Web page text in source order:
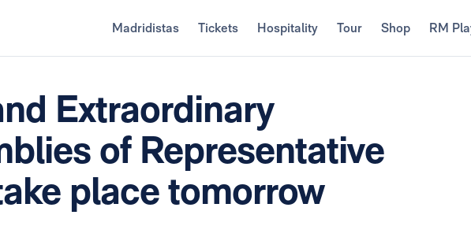
Madridistas Tickets Hospitality Tour Shop RM
Extraordinary
of Representative
place tomorrow